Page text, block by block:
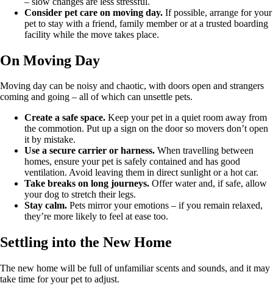
Consider pet care on moving day. If possible, arrange for your
pet to stay with a friend, family member or at a trusted boarding
facility while the move takes place.
On Moving Day
Moving day can be noisy and chaotic, with doors open and strangers
coming and going – all of which can unsettle pets.
Create a safe space. Keep your pet in a quiet room away from
the commotion. Put up a sign on the door so movers don’t open
it by mistake.
Use a secure carrier or harness. When travelling between
homes, ensure your pet is safely contained and has good
ventilation. Avoid leaving them in direct sunlight or a hot car.
Take breaks on long journeys. Offer water and, if safe, allow
your dog to stretch their legs.
Stay calm. Pets mirror your emotions – if you remain relaxed,
they’re more likely to feel at ease too.
Settling into the New Home
The new home will be full of unfamiliar scents and sounds, and it may
take time for your pet to adjust.